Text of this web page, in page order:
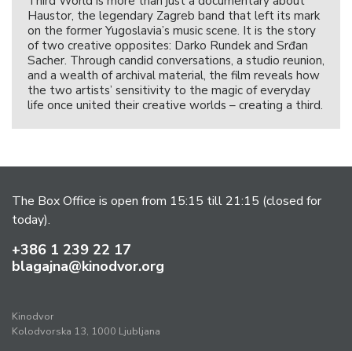
Haustor, the legendary Zagreb band that left its mark
on the former Yugoslavia’s music scene. It is the story
of two creative opposites: Darko Rundek and Srđan
Sacher. Through candid conversations, a studio reunion,
and a wealth of archival material, the film reveals how
the two artists’ sensitivity to the magic of everyday
life once united their creative worlds – creating a third.
The Box Office is open from 15:15 till 21:15 (closed for
today).
+386 1 239 22 17
blagajna@kinodvor.org
Kinodvor
Kolodvorska 13, 1000 Ljubljana